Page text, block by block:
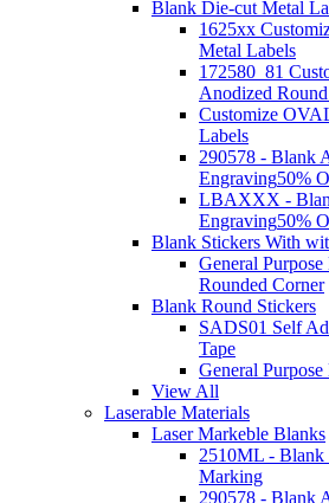
Blank Die-cut Metal
1625xx
Metal Labels
172580_81
Anodized
Customize
Labels
290578 - Blank
Engraving50%
LBAXXX -
Engraving50%
Blank Stickers With
General
Rounded Corner
Blank Round Stickers
SADS01 Self
Tape
General
View All
Laserable Materials
Laser Markeble Blanks
2510ML - Blank
Marking
290578 - Blank